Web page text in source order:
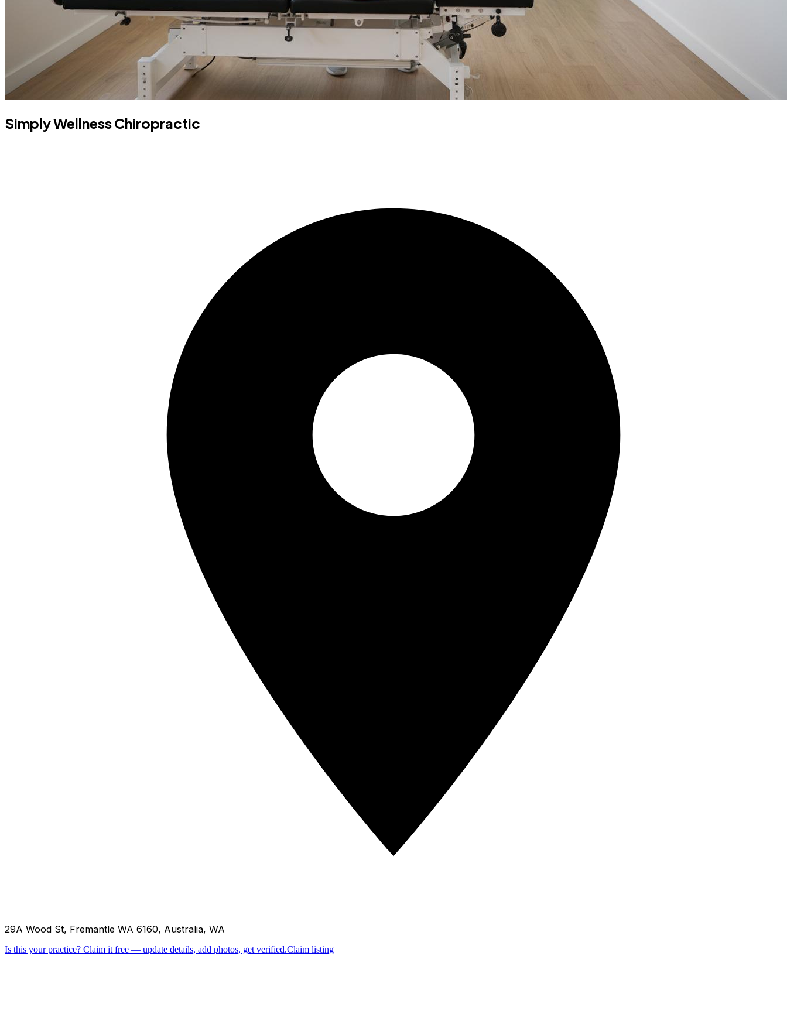
Simply Wellness Chiropractic
29A Wood St, Fremantle WA 6160, Australia, WA
Is this your practice? Claim it free — update details, add photos, get verified.Claim listing